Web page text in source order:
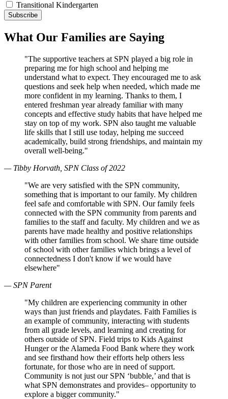
Transitional Kindergarten
What Our Families are Saying
"The supportive teachers at SPN played a big role in
preparing me for high school and helping me
understand what to expect. They encouraged me to ask
questions and seek help when needed, which made me
more confident in my learning. Thanks to them, I
entered freshman year already familiar with many
concepts and effective study habits that have helped me
stay on top of my work. SPN also taught me valuable
life skills that I still use today, helping me succeed
academically, build strong friendships, and maintain my
overall well-being."
— Tibby Horvath, SPN Class of 2022
"We are very satisfied with the SPN community,
something that is important to our family. My children
feel safe and comfortable with SPN. Our family feels
connected with the SPN community from parents and
families to the staff and faculty. My children and we as
parents have made healthy and positive relationships
with other families from school. We share time outside
of school with other families which brings a level of
connectedness I don't know if we would have
elsewhere"
— SPN Parent
"My children are experiencing community in other
ways than just friends and playdates. Faith Families is
an example of community, interacting with students
from all grade levels, and learning and creating for
others outside of SPN. Field trips to Kids Against
Hunger or the Alameda Food Bank where they work
and see firsthand how their efforts help others less
fortunate, for those who are in need of support.
Community is not just our SPN ‘bubble,’ and that is
what SPN demonstrates and provides– opportunity to
explore a bigger community."